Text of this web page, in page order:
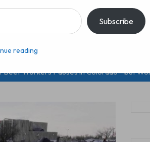
Beef Workers Pauses in Colorado—but
Subscribe
reading